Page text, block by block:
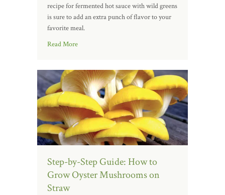
recipe for fermented hot sauce with wild greens
is sure to add an extra punch of flavor to your
favorite meal.
Read More
Step-by-Step Guide: How to
Grow Oyster Mushrooms on
Straw